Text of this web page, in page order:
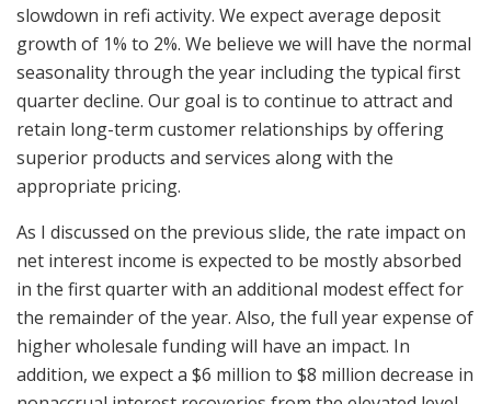
slowdown in refi activity. We expect average deposit
growth of 1% to 2%. We believe we will have the normal
seasonality through the year including the typical first
quarter decline. Our goal is to continue to attract and
retain long-term customer relationships by offering
superior products and services along with the
appropriate pricing.
As I discussed on the previous slide, the rate impact on
net interest income is expected to be mostly absorbed
in the first quarter with an additional modest effect for
the remainder of the year. Also, the full year expense of
higher wholesale funding will have an impact. In
addition, we expect a $6 million to $8 million decrease in